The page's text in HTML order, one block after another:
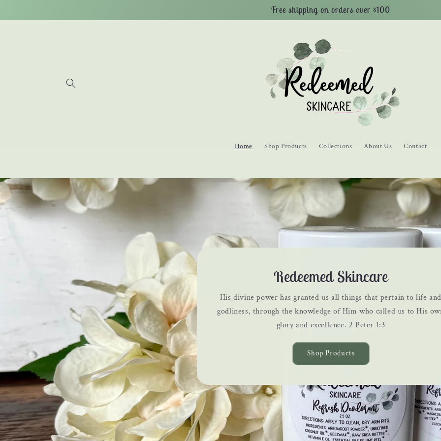
Free shipping on orders over $100
Home Shop Products Collections About Us Contact
Redeemed Skincare
His divine power has granted us all things that pertain to life
godliness, through the knowledge of Him who called us to His
glory and excellence. 2 Peter 1:3
Shop Products